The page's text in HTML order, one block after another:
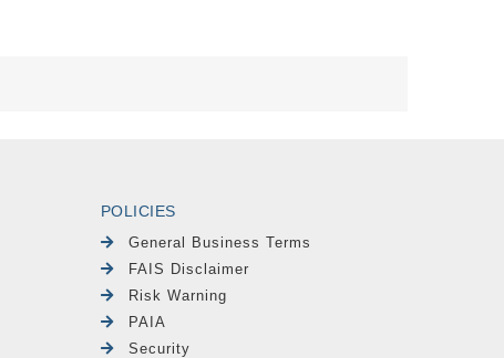
POLICIES
General Business Terms
FAIS Disclaimer
Risk Warning
PAIA
Security